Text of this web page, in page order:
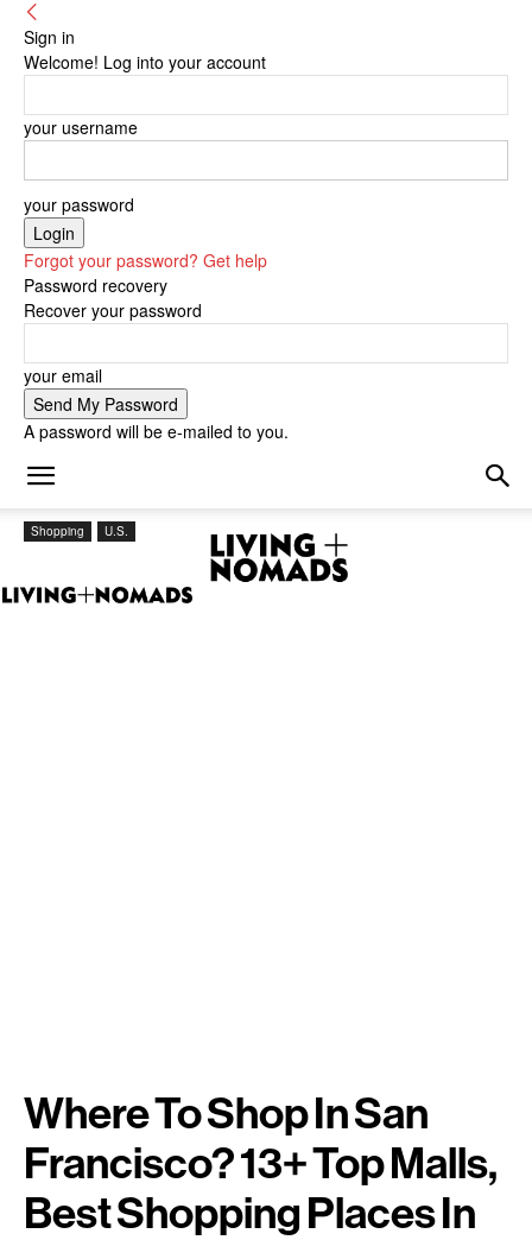
Sign in
Welcome! Log into your account
your username
your password
Forgot your password? Get help
Password recovery
Recover your password
your email
A password will be e-mailed to you.
Shopping U.S.
Where To Shop In San
Francisco? 13+ Top Malls,
Best Shopping Places In